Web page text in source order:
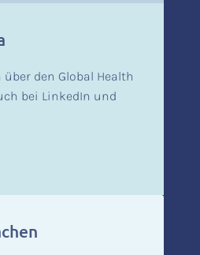
den Global Health
bei LinkedIn und